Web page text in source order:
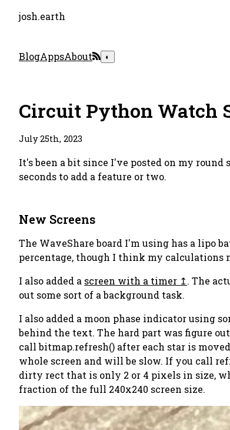
josh.earth
BlogAppsAbout ◐
Circuit Python Watch
July 25th, 2023
It's been a bit since I've posted on my
seconds to add a feature or two.
New Screens
The WaveShare board I'm using has a lipo
percentage, though I think my calculations
I also added a screen with a timer
. The
out some sort of a background task.
I also added a moon phase indicator using
behind the text. The hard part was figure
call bitmap.refresh() after each star is
whole screen and will be slow. If you call
dirty rect that is only 2 or 4 pixels in size,
fraction of the full 240x240 screen size.